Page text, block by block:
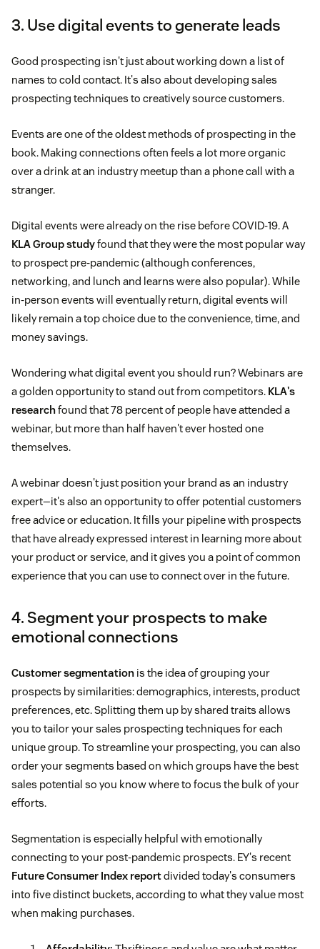
3. Use digital events to generate leads
Good prospecting isn't just about working down a list of
names to cold contact. It's also about developing sales
prospecting techniques to creatively source customers.
Events are one of the oldest methods of prospecting in the
book. Making connections often feels a lot more organic
over a drink at an industry meetup than a phone call with a
stranger.
Digital events were already on the rise before COVID-19. A
KLA Group studyfound that they were the most popular way
to prospect pre-pandemic (although conferences,
networking, and lunch and learns were also popular). While
in-person events will eventually return, digital events will
likely remain a top choice due to the convenience, time, and
money savings.
Wondering what digital event you should run? Webinars are
a golden opportunity to stand out from competitors. KLA's
researchfound that 78 percent of people have attended a
webinar, but more than half haven't ever hosted one
themselves.
A webinar doesn't just position your brand as an industry
expert—it's also an opportunity to offer potential customers
free advice or education. It fills your pipeline with prospects
that have already expressed interest in learning more about
your product or service, and it gives you a point of common
experience that you can use to connect over in the future.
4. Segment your prospects to make
emotional connections
Customer segmentation is the idea of grouping your
prospects by similarities: demographics, interests, product
preferences, etc. Splitting them up by shared traits allows
you to tailor your sales prospecting techniques for each
unique group. To streamline your prospecting, you can also
order your segments based on which groups have the best
sales potential so you know where to focus the bulk of your
efforts.
Segmentation is especially helpful with emotionally
connecting to your post-pandemic prospects. EY's recent
Future Consumer Index reportdivided today's consumers
into five distinct buckets, according to what they value most
when making purchases.